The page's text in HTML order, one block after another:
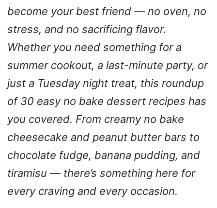
become your best friend — no oven, no
stress, and no sacrificing flavor.
Whether you need something for a
summer cookout, a last-minute party, or
just a Tuesday night treat, this roundup
of 30 easy no bake dessert recipes has
you covered. From creamy no bake
cheesecake and peanut butter bars to
chocolate fudge, banana pudding, and
tiramisu — there’s something here for
every craving and every occasion.